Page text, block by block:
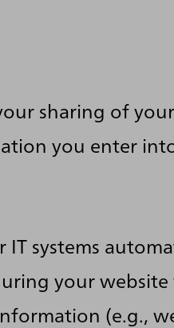
sharing of
you enter
systems
your website
(e.g.,